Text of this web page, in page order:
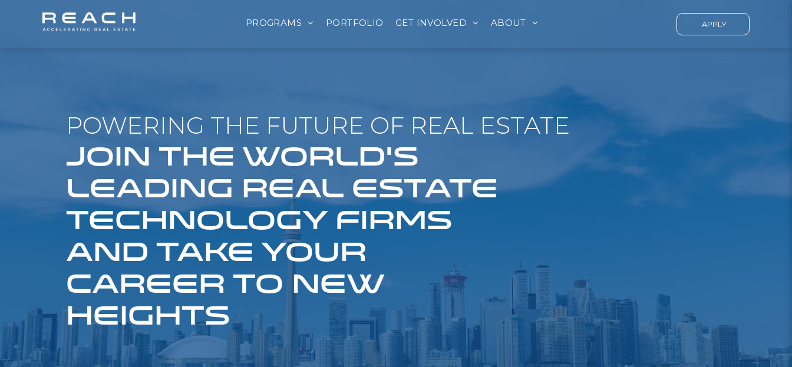
PROGRAMS PORTFOLIO GET INVOLVED ABOUT APPLY
POWERING THE FUTURE OF REAL ESTATE
JOIN THE WORLD'S
LEADING REAL ESTATE
TECHNOLOGY FIRMS
AND TAKE YOUR
CAREER TO NEW
HEIGHTS